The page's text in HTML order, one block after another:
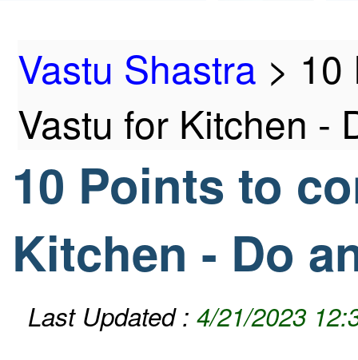
Home
Products
Articles
Vastu Shastra > 10
Vastu for Kitchen -
10 Points to
Kitchen - Do
Last Updated : 4/21/2023